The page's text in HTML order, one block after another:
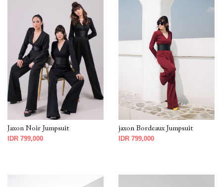
Jaxon Noir Jumpsuit
IDR 799,000
jaxon Bordeaux Jumpsuit
IDR 799,000